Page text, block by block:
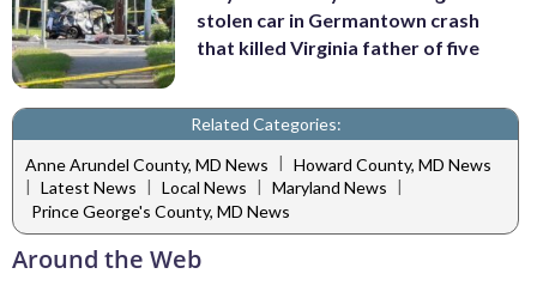
stolen car in Germantown crash
that killed Virginia father of five
Related Categories:
Anne Arundel County, MD News | Howard County, MD News
| Latest News | Local News | Maryland News |
Prince George's County, MD News
Around the Web